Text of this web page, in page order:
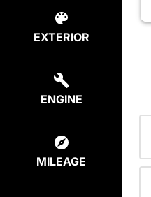
EXTERIOR
ENGINE
MILEAGE